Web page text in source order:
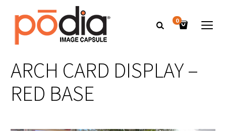
0
ARCH CARD DISPLAY –
RED BASE